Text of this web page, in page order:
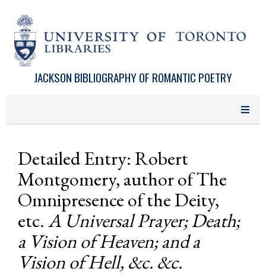
JACKSON BIBLIOGRAPHY OF ROMANTIC POETRY
Detailed Entry: Robert
Montgomery, author of The
Omnipresence of the Deity,
etc.A Universal Prayer; Death;
a Vision of Heaven; and a
Vision of Hell, &c. &c.